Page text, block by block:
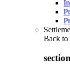
Back to